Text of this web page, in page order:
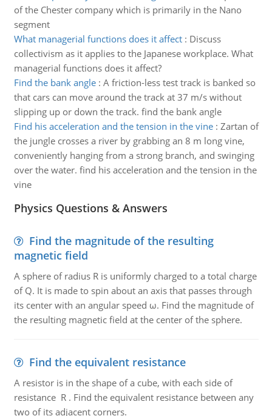
of the Chester company which is primarily in the Nano
segment
What managerial functions does it affect: Discuss
collectivism as it applies to the Japanese workplace. What
managerial functions does it affect?
Find the bank angle: A friction-less test track is banked so
that cars can move around the track at 37 m/s without
slipping up or down the track. find the bank angle
Find his acceleration and the tension in the vine: Zartan of
the jungle crosses a river by grabbing an 8 m long vine,
conveniently hanging from a strong branch, and swinging
over the water. find his acceleration and the tension in the
vine
Physics Questions & Answers
Find the magnitude of the resulting
magnetic field
A sphere of radius R is uniformly charged to a total charge
of Q. It is made to spin about an axis that passes through
its center with an angular speed ω. Find the magnitude of
the resulting magnetic field at the center of the sphere.
Find the equivalent resistance
A resistor is in the shape of a cube, with each side of
resistance R . Find the equivalent resistance between any
two of its adjacent corners.